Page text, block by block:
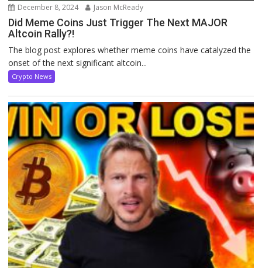
December 8, 2024 Jason McReady
Did Meme Coins Just Trigger The Next MAJOR
Altcoin Rally?!
The blog post explores whether meme coins have catalyzed the
onset of the next significant altcoin...
Crypto News